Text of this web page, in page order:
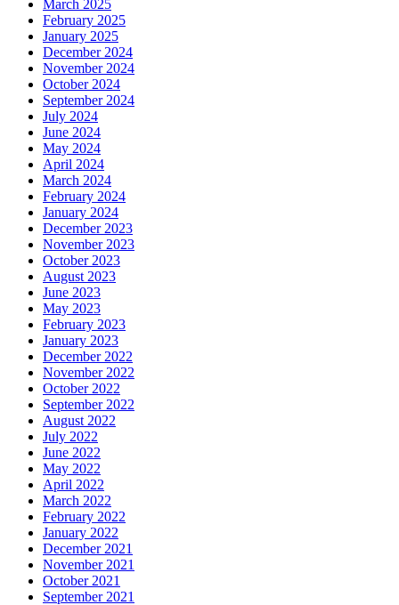
March 2025
February 2025
January 2025
December 2024
November 2024
October 2024
September 2024
July 2024
June 2024
May 2024
April 2024
March 2024
February 2024
January 2024
December 2023
November 2023
October 2023
August 2023
June 2023
May 2023
February 2023
January 2023
December 2022
November 2022
October 2022
September 2022
August 2022
July 2022
June 2022
May 2022
April 2022
March 2022
February 2022
January 2022
December 2021
November 2021
October 2021
September 2021